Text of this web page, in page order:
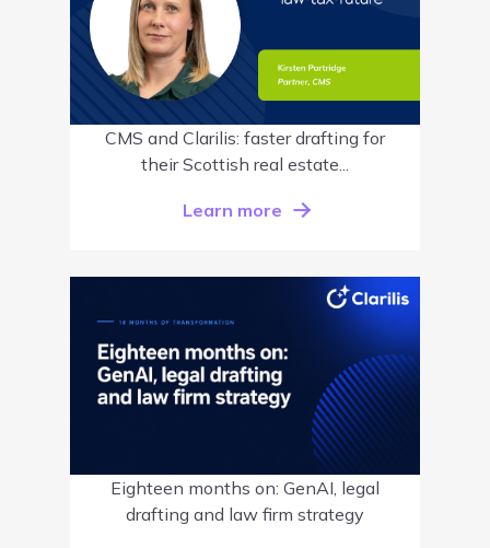
CMS and Clarilis: faster drafting for
their Scottish real estate...
Learn more
Eighteen months on: GenAI, legal
drafting and law firm strategy